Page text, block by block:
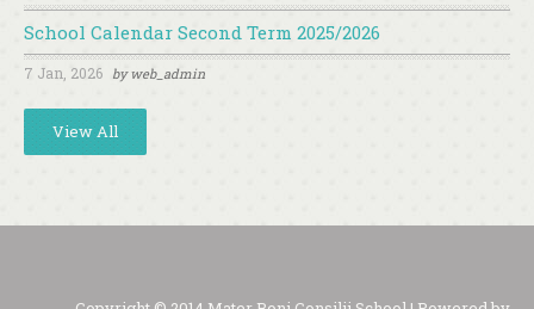
School Calendar Second Term 2025/2026
7 Jan, 2026 byweb_admin
View All